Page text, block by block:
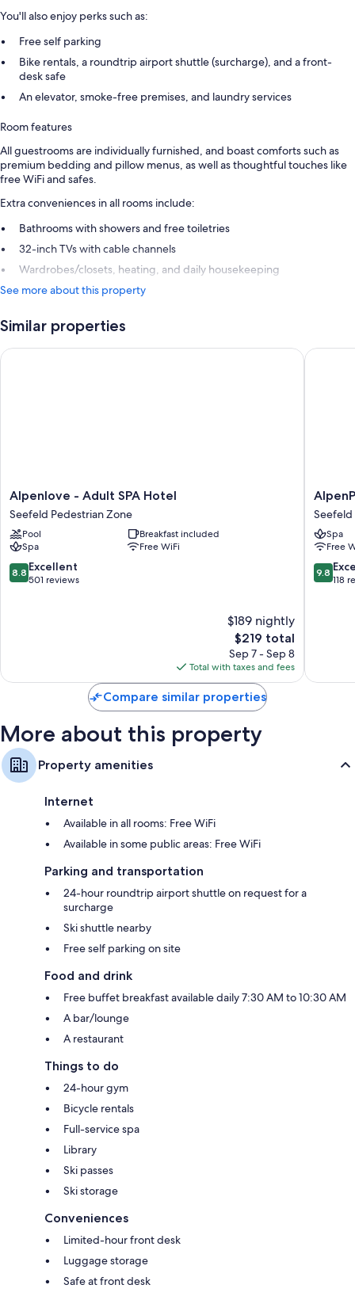
You'll also enjoy perks such as:
Free self parking
Bike rentals, a roundtrip airport shuttle (surcharge), and a front-
desk safe
An elevator, smoke-free premises, and laundry services
Room features
All guestrooms are individually furnished, and boast comforts such as
premium bedding and pillow menus, as well as thoughtful touches like
free WiFi and safes.
Extra conveniences in all rooms include:
Bathrooms with showers and free toiletries
32-inch TVs with cable channels
Wardrobes/closets, heating, and daily housekeeping
See more about this property
Similar properties
Alpenlove
-
Adult
SPA
Hotel
Seefeld
Pedestrian
Alpenlove - Adult SPA Hotel
Seefeld Pedestrian Zone
Pool
Breakfast included
Spa
Free WiFi
8.8
out
8.8 Excellent
501 reviews
$189 nightly
The
price
is
$219
$219 total
Sep 7 - Sep 8
Total with taxes and fees
Alpenlove - Adult SPA Hotel
Chalet
&
Alpina
Seefeld
Seefeld
Seefeld
Spa
Free
9.8
out
9.8
118
Compare similar properties
More about this property
Property amenities
Internet
Available in all rooms: Free WiFi
Available in some public areas: Free WiFi
Parking and transportation
24-hour roundtrip airport shuttle on request for a
surcharge
Ski shuttle nearby
Free self parking on site
Food and drink
Free buffet breakfast available daily 7:30 AM to 10:30 AM
A bar/lounge
A restaurant
Things to do
24-hour gym
Bicycle rentals
Full-service spa
Library
Ski passes
Ski storage
Conveniences
Limited-hour front desk
Luggage storage
Safe at front desk